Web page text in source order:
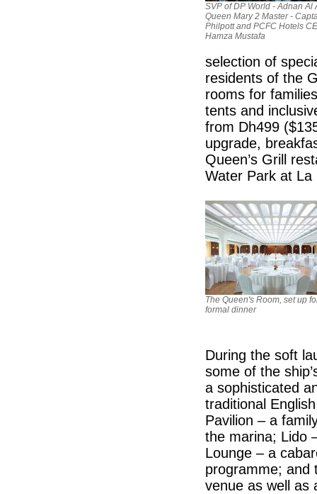
SVP of DP World - Adnan Al
Queen Mary 2 Master -
Philpott and PCFC Hotels
Hamza Mustafa
selection of
residents of the
rooms for
tents and
from Dh499
upgrade,
Queen’s Grill
Water Park at
The Queen's Room, set up
formal dinner
During the soft
some of the
a sophisticated
traditional
Pavilion – a
the marina; Lido
Lounge – a
programme; and
venue as well as